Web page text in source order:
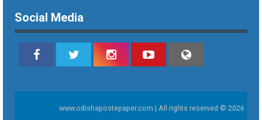
Social Media
www.odishapostepaper.com | All rights reserved © 2026